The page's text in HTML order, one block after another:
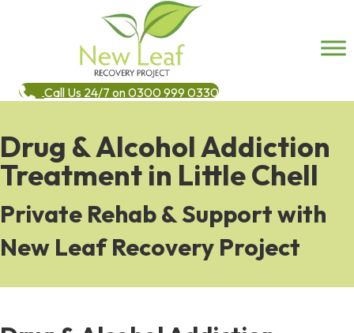
Call Us 24/7 on 0300 999 0330
Drug & Alcohol Addiction
Treatment in Little Chell
Private Rehab & Support with
New Leaf Recovery Project